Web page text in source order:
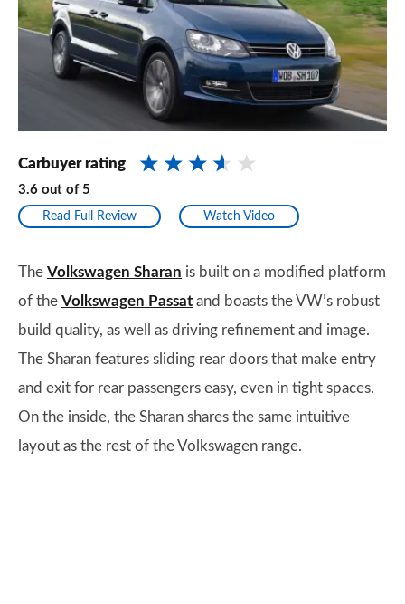
Carbuyer rating
3.6 out of 5
Read Full Review Watch Video
The Volkswagen Sharan is built on a modified platform
of the Volkswagen Passat and boasts the VW’s robust
build quality, as well as driving refinement and image.
The Sharan features sliding rear doors that make entry
and exit for rear passengers easy, even in tight spaces.
On the inside, the Sharan shares the same intuitive
layout as the rest of the Volkswagen range.